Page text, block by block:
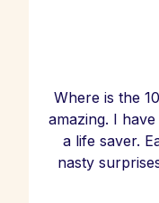
Where is the
amazing. I
a life saver.
nasty